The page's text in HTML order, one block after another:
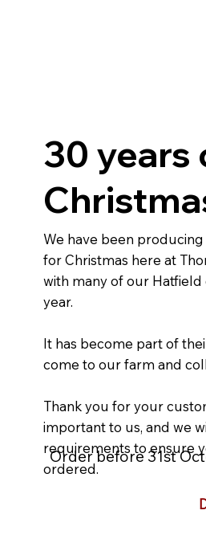
Order before 31st
30 years
We have been
for Christmas here at
with many of our
year.
It has become part of
come to our farm and
Thank you for your
important to us, and we
requirements to ensure
ordered.